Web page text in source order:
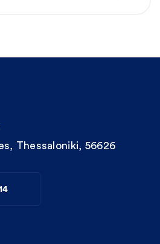
Thessaloniki, 56626